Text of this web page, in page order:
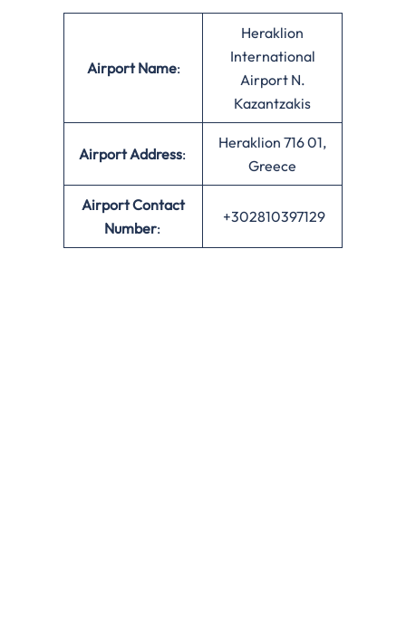
Airport Name:
Heraklion
International
Airport N.
Kazantzakis
Airport Address:
Heraklion 716 01,
Greece
Airport Contact
Number:
+302810397129